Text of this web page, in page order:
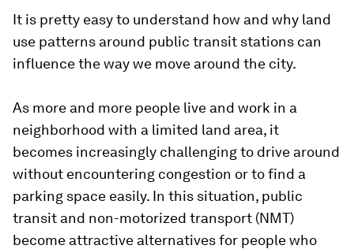
It is pretty easy to understand how and why land
use patterns around public transit stations can
influence the way we move around the city.
As more and more people live and work in a
neighborhood with a limited land area, it
becomes increasingly challenging to drive around
without encountering congestion or to find a
parking space easily. In this situation, public
transit and non-motorized transport (NMT)
become attractive alternatives for people who